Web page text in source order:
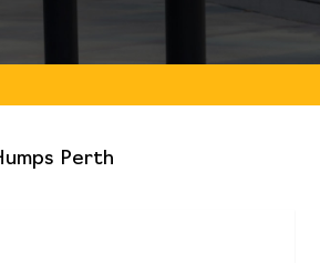
Perth